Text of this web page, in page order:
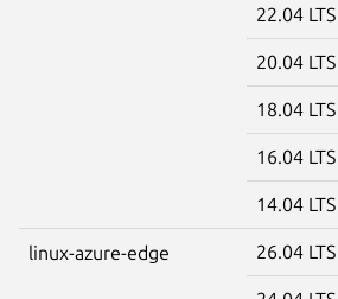
22.04 LTS
20.04 LTS
18.04 LTS
16.04 LTS
14.04 LTS
linux-azure-edge 26.04 LTS